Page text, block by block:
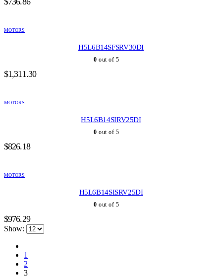
MOTORS
H5L6B14SFSRV30DI
0 out of 5
$1,311.30
MOTORS
H5L6B14SIRV25DI
0 out of 5
$826.18
MOTORS
H5L6B14SISRV25DI
0 out of 5
$976.29
Show:
1
2
3